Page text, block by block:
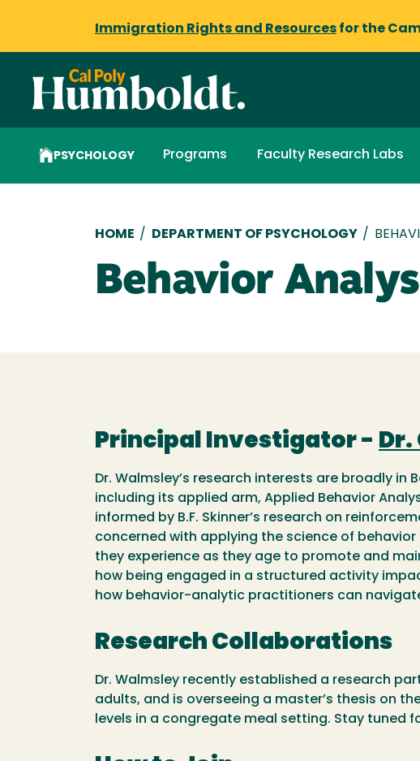
Immigration Rights and Resources for the
PSYCHOLOGY Programs Faculty Research Labs
Breadcrumb
HOME / DEPARTMENT OF PSYCHOLOGY /
Behavior
Principal Investigator -
Dr. Walmsley’s research interests are broadly in
including its applied arm, Applied Behavior
informed by B.F. Skinner’s research on
concerned with applying the science of
they experience as they age to promote and
how being engaged in a structured activity
how behavior-analytic practitioners can
Research Collaborations
Dr. Walmsley recently established a research
adults, and is overseeing a master’s thesis on
levels in a congregate meal setting. Stay tuned